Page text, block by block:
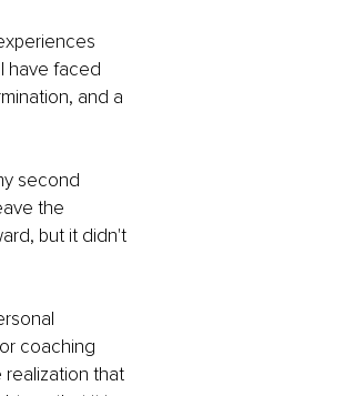
have faced
and a
second
the
but it didn't
coaching
that